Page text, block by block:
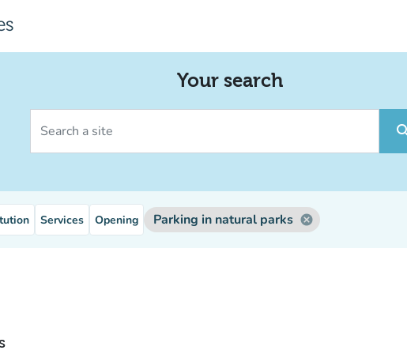
Your search
Services Opening Parking in natural parks cancel